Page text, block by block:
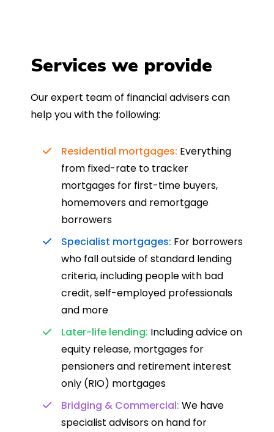
Services we provide
Our expert team of financial advisers can
help you with the following:
Residential mortgages: Everything
from fixed-rate to tracker
mortgages for first-time buyers,
homemovers and remortgage
borrowers
Specialist mortgages: For borrowers
who fall outside of standard lending
criteria, including people with bad
credit, self-employed professionals
and more
Later-life lending: Including advice on
equity release, mortgages for
pensioners and retirement interest
only (RIO) mortgages
Bridging & Commercial: We have
specialist advisors on hand for